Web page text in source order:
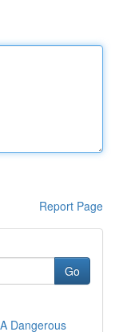
Report Page
Go
Dangerous